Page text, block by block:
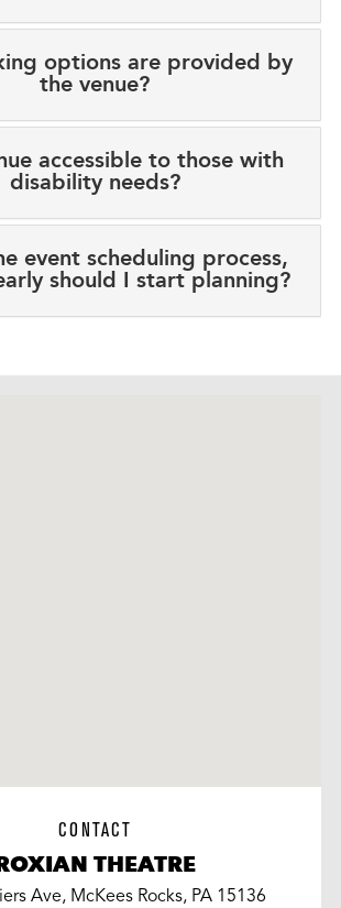
options are provided by
the venue?
accessible to those with
disability needs?
event scheduling process,
should I start planning?
CONTACT
THEATRE
Ave, McKees Rocks, PA 15136